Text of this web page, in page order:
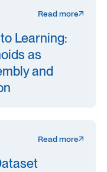
Read more
Learning:
as
and
Read more